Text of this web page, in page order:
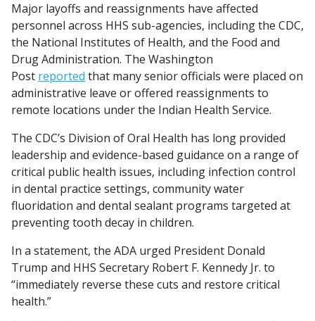
Major layoffs and reassignments have affected
personnel across HHS sub-agencies, including the CDC,
the National Institutes of Health, and the Food and
Drug Administration. The Washington
Post reported that many senior officials were placed on
administrative leave or offered reassignments to
remote locations under the Indian Health Service.
The CDC’s Division of Oral Health has long provided
leadership and evidence-based guidance on a range of
critical public health issues, including infection control
in dental practice settings, community water
fluoridation and dental sealant programs targeted at
preventing tooth decay in children.
In a statement, the ADA urged President Donald
Trump and HHS Secretary Robert F. Kennedy Jr. to
“immediately reverse these cuts and restore critical
health.”